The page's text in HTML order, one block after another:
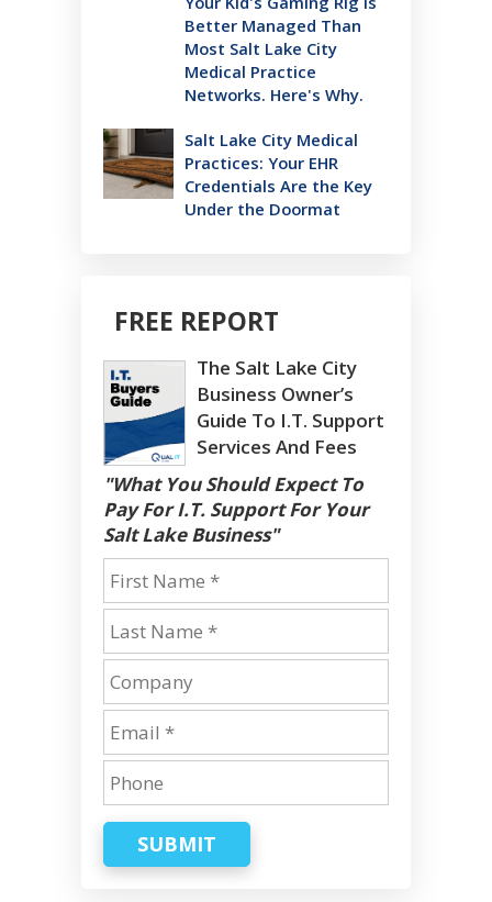
Better Managed Than
Most Salt Lake City
Medical Practice
Networks. Here's Why.
Salt Lake City Medical
Practices: Your EHR
Credentials Are the Key
Under the Doormat
FREE REPORT
The Salt Lake City
Business Owner’s
Guide To I.T. Support
Services And Fees
"What You Should Expect To
Pay For I.T. Support For Your
Salt Lake Business"
SUBMIT